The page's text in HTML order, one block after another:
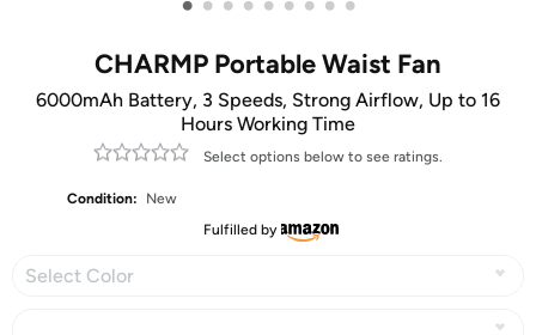
CHARMP Portable Waist Fan
6000mAh Battery, 3 Speeds, Strong Airflow, Up to 16
Hours Working Time
Select options below to see ratings.
Condition:
New
Fulfilled by
Select Color